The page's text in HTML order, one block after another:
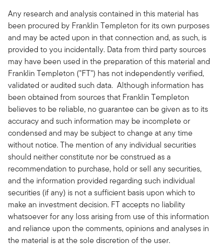
Any research and analysis contained in this material has
been procured by Franklin Templeton for its own purposes
and may be acted upon in that connection and, as such, is
provided to you incidentally. Data from third party sources
may have been used in the preparation of this material and
Franklin Templeton ("FT") has not independently verified,
validated or audited such data. Although information has
been obtained from sources that Franklin Templeton
believes to be reliable, no guarantee can be given as to its
accuracy and such information may be incomplete or
condensed and may be subject to change at any time
without notice. The mention of any individual securities
should neither constitute nor be construed as a
recommendation to purchase, hold or sell any securities,
and the information provided regarding such individual
securities (if any) is not a sufficient basis upon which to
make an investment decision. FT accepts no liability
whatsoever for any loss arising from use of this information
and reliance upon the comments, opinions and analyses in
the material is at the sole discretion of the user.